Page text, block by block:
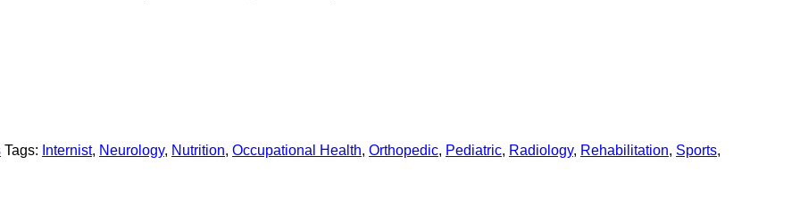
Tags: Internist, Neurology, Nutrition, Occupational Health, Orthopedic, Pediatric, Radiology, Rehabilitation, Sports,